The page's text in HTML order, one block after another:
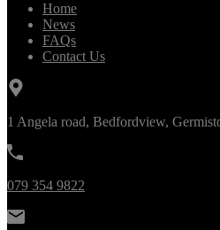
Home
News
FAQs
Contact Us
1 Angela road, Bedfordview,
079 354 9822